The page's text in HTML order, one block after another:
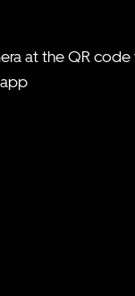
at the QR